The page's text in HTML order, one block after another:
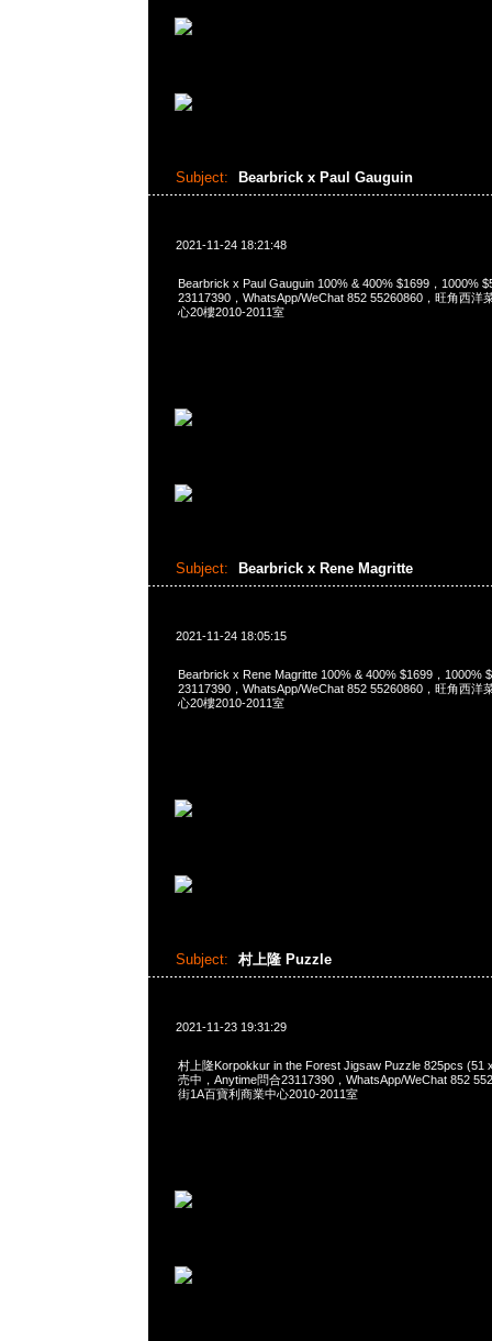
Subject: Bearbrick x Paul Gauguin
2021-11-24 18:21:48
Bearbrick x Paul Gauguin 100% & 400% $1699，1000%
23117390，WhatsApp/WeChat 852 55260860，旺角西洋
心20樓2010-2011室
Subject: Bearbrick x Rene Magritte
2021-11-24 18:05:15
Bearbrick x Rene Magritte 100% & 400% $1699，1000%
23117390，WhatsApp/WeChat 852 55260860，旺角西洋
心20樓2010-2011室
Subject: 村上隆 Puzzle
2021-11-23 19:31:29
村上隆Korpokkur in the Forest Jigsaw Puzzle 825pcs (51
売中，Anytime問合23117390，WhatsApp/WeChat 852
街1A百寶利商業中心2010-2011室